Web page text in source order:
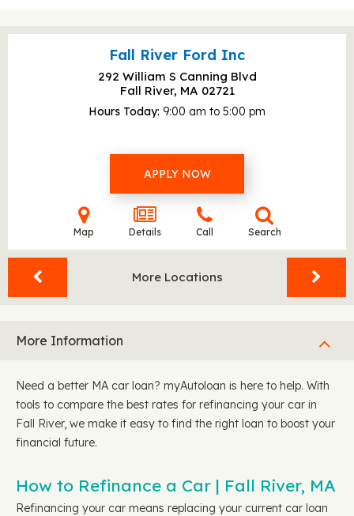
Fall River Ford Inc
292 William S Canning Blvd
Fall River, MA 02721
Hours Today 9:00 am to 5:00 pm
APPLY NOW
Map Details Call Search
More Locations
More Information
Need a better MA car loan? myAutoloan is here to help. With
tools to compare the best rates for refinancing your car in
Fall River, we make it easy to find the right loan to boost your
financial future.
How to Refinance a Car | Fall River, MA
Refinancing your car means replacing your current car loan